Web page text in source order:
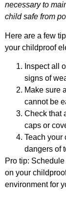
necessary to
child safe from
Here are a few
your childproof
Inspect all
signs of
Make sure
cannot be
Check that
caps or
Teach your
dangers of
Pro tip:
on your
environment for